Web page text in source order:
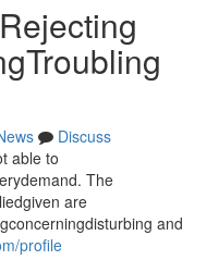
Discuss
able to
The
are
and
profile